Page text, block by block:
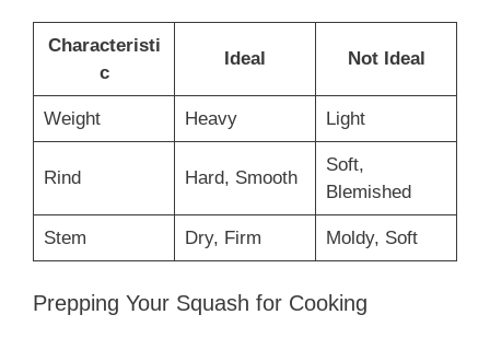
Characteristi
c
Ideal Not Ideal
Weight Heavy Light
Rind Hard, Smooth
Soft,
Blemished
Stem Dry, Firm Moldy, Soft
Prepping Your Squash for Cooking